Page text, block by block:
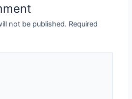
not be published. Required